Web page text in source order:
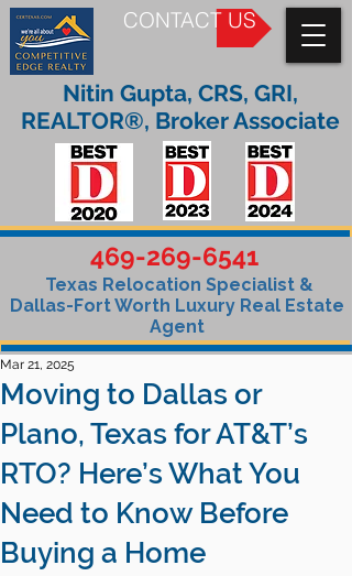
CONTACT US
469-269-6541
Texas Relocation Specialist &
Dallas-Fort Worth Luxury Real Estate
Agent
Nitin Gupta, CRS, GRI,
REALTOR®, Broker Associate
Moving to Dallas or
Plano, Texas for AT&T’s
RTO? Here’s What You
Need to Know Before
Buying a Home
Mar 21, 2025